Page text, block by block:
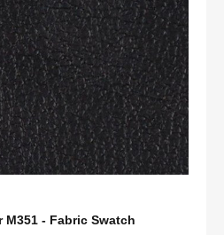
- Fabric Swatch